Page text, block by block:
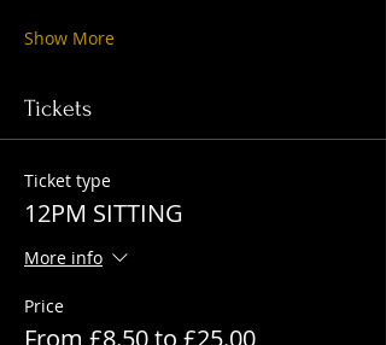
Show More
Tickets
Ticket type
12PM SITTING
More info
Price
From £8.50 to £25.00